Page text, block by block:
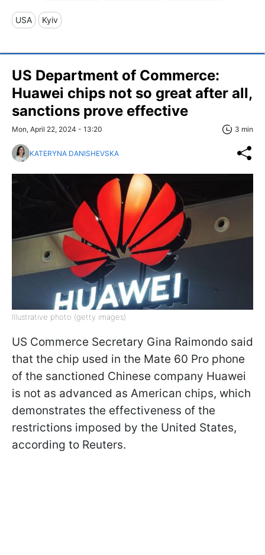
USA Kyiv
US Department of Commerce:
Huawei chips not so great after all,
sanctions prove effective
Mon, April 22, 2024 - 13:20 3 min
KATERYNA DANISHEVSKA
Illustrative photo (getty images)
US Commerce Secretary Gina Raimondo said
that the chip used in the Mate 60 Pro phone
of the sanctioned Chinese company Huawei
is not as advanced as American chips, which
demonstrates the effectiveness of the
restrictions imposed by the United States,
according to Reuters.